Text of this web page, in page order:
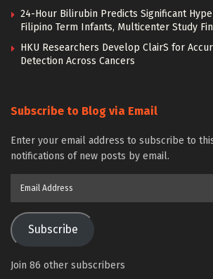
24-Hour Bilirubin Predicts Significant
Filipino Term Infants, Multicenter Study
HKU Researchers Develop ClairS for
Detection Across Cancers
Subscribe to Blog via Email
Enter your email address to subscribe to
notifications of new posts by email.
Subscribe
Join 86 other subscribers